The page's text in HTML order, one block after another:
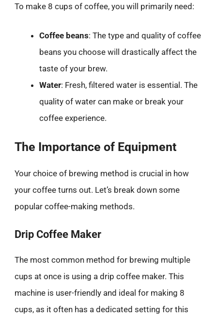
To make 8 cups of coffee, you will primarily need:
Coffee beans: The type and quality of coffee
beans you choose will drastically affect the
taste of your brew.
Water: Fresh, filtered water is essential. The
quality of water can make or break your
coffee experience.
The Importance of Equipment
Your choice of brewing method is crucial in how
your coffee turns out. Let’s break down some
popular coffee-making methods.
Drip Coffee Maker
The most common method for brewing multiple
cups at once is using a drip coffee maker. This
machine is user-friendly and ideal for making 8
cups, as it often has a dedicated setting for this